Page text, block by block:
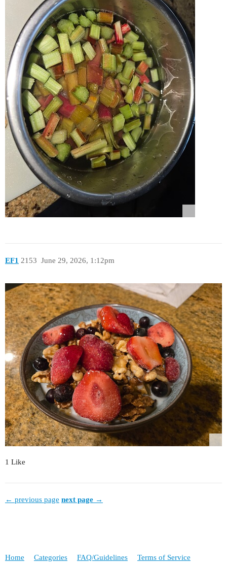
EF1 June 29, 2026, 1:12pm
2153
1 Like
← previous page next page →
Home Categories FAQ/Guidelines Terms of Service